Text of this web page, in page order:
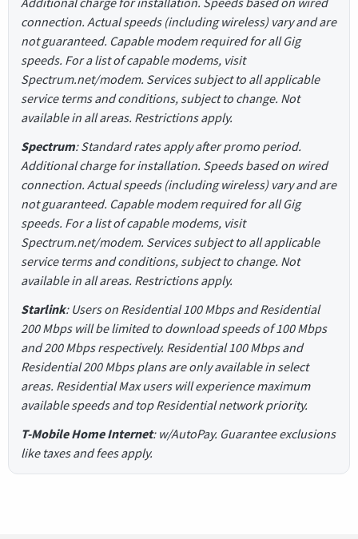
connection. Actual speeds (including wireless) vary and are
not guaranteed. Capable modem required for all Gig
speeds. For a list of capable modems, visit
Spectrum.net/modem. Services subject to all applicable
service terms and conditions, subject to change. Not
available in all areas. Restrictions apply.
Spectrum: Standard rates apply after promo period.
Additional charge for installation. Speeds based on wired
connection. Actual speeds (including wireless) vary and are
not guaranteed. Capable modem required for all Gig
speeds. For a list of capable modems, visit
Spectrum.net/modem. Services subject to all applicable
service terms and conditions, subject to change. Not
available in all areas. Restrictions apply.
Starlink: Users on Residential 100 Mbps and Residential
200 Mbps will be limited to download speeds of 100 Mbps
and 200 Mbps respectively. Residential 100 Mbps and
Residential 200 Mbps plans are only available in select
areas. Residential Max users will experience maximum
available speeds and top Residential network priority.
T-Mobile Home Internet: w/AutoPay. Guarantee exclusions
like taxes and fees apply.